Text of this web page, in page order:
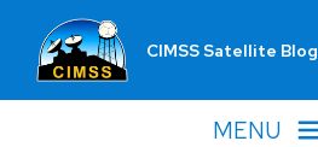
CIMSS Satellite Blog
MENU